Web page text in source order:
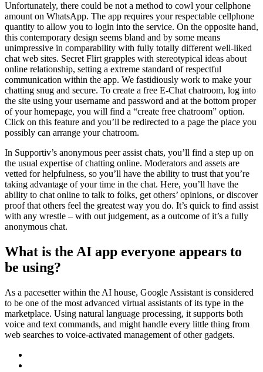
Unfortunately, there could be not a method to cowl your cellphone
amount on WhatsApp. The app requires your respectable cellphone
quantity to allow you to login into the service. On the opposite hand,
this contemporary design seems bland and by some means
unimpressive in comparability with fully totally different well-liked
chat web sites. Secret Flirt grapples with stereotypical ideas about
online relationship, setting a extreme standard of respectful
communication within the app. We fastidiously work to make your
chatting snug and secure. To create a free E-Chat chatroom, log into
the site using your username and password and at the bottom proper
of your homepage, you will find a “create free chatroom” option.
Click on this feature and you’ll be redirected to a page the place you
possibly can arrange your chatroom.
In Supportiv’s anonymous peer assist chats, you’ll find a step up on
the usual expertise of chatting online. Moderators and assets are
vetted for helpfulness, so you’ll have the ability to trust that you’re
taking advantage of your time in the chat. Here, you’ll have the
ability to chat online to talk to folks, get others’ opinions, or discover
proof that others feel the greatest way you do. It’s quick to find assist
with any wrestle – with out judgement, as a outcome of it’s a fully
anonymous chat.
What is the AI app everyone appears to
be using?
As a pacesetter within the AI house, Google Assistant is considered
to be one of the most advanced virtual assistants of its type in the
marketplace. Using natural language processing, it supports both
voice and text commands, and might handle every little thing from
web searches to voice-activated management of other gadgets.